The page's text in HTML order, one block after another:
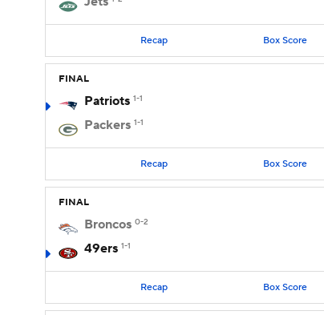
Recap Box Score
FINAL
Patriots 1-1
Packers 1-1
Recap Box Score
FINAL
Broncos 0-2
49ers 1-1
Recap Box Score